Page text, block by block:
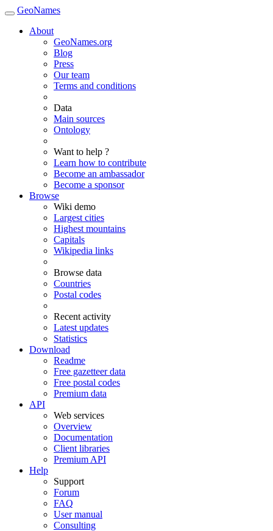
GeoNames
About
GeoNames.org
Blog
Press
Our team
Terms and conditions
Data
Main sources
Ontology
Want to help ?
Learn how to contribute
Become an ambassador
Become a sponsor
Browse
Wiki demo
Largest cities
Highest mountains
Capitals
Wikipedia links
Browse data
Countries
Postal codes
Recent activity
Latest updates
Statistics
Download
Readme
Free gazetteer data
Free postal codes
Premium data
API
Web services
Overview
Documentation
Client libraries
Premium API
Help
Support
Forum
FAQ
User manual
Consulting